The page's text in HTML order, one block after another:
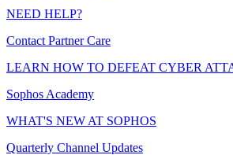
NEED HELP?
Contact Partner Care
LEARN HOW TO DEFEAT CYBER
Sophos Academy
WHAT'S NEW AT SOPHOS
Quarterly Channel Updates